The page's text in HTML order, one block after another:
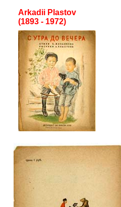
Arkadii Plastov
(1893 - 1972)